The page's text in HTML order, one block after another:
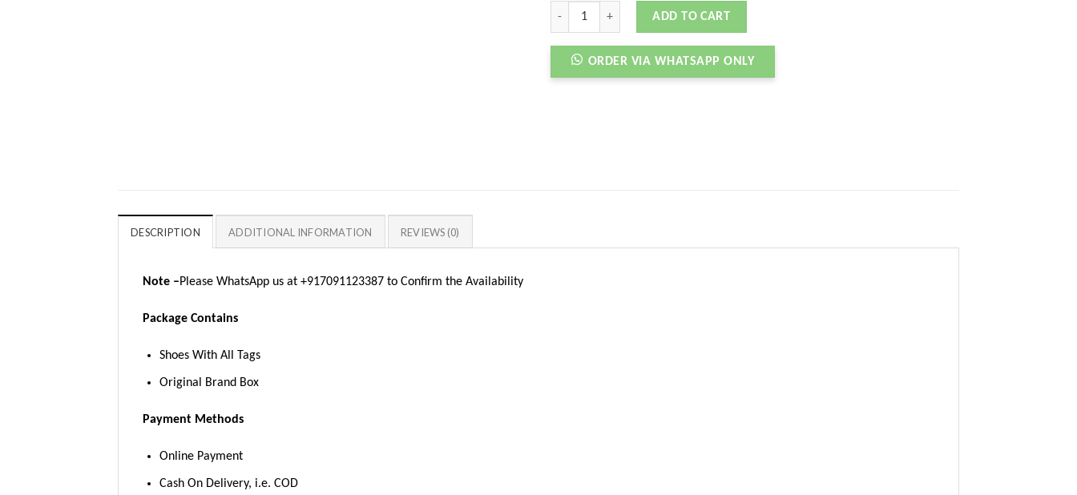
NIKEE SB DNK LOW MEDIUM CURRY quantity
ADD TO CART
ORDER VIA WHATSAPP ONLY
DESCRIPTION ADDITIONAL INFORMATION REVIEWS (0)
Note –Please WhatsApp us at +917091123387 to Confirm the Availability
Package Contains
Shoes With All Tags
Original Brand Box
Payment Methods
Online Payment
Cash On Delivery, i.e. COD